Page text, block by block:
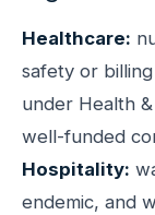
Healthcare:
safety or
under Health
well-funded
Hospitality:
endemic, and